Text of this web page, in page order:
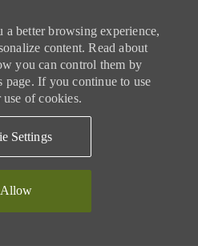
better browsing experience,
content. Read about
you can control them by
If you continue to use
of cookies.
Settings
Allow